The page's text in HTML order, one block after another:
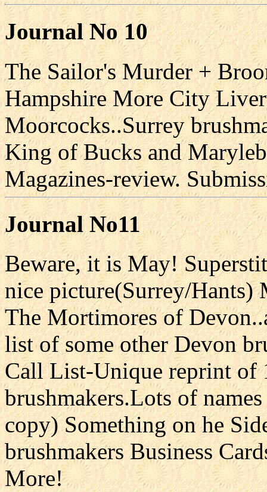
Journal No 10
The Sailor's Murder +
Hampshire More City
Moorcocks..Surrey
King of Bucks and
Magazines-review.
Journal No11
Beware, it is May!
nice picture(Surrey/Hants)
The Mortimores of
list of some other Devon
Call List-Unique reprint of
brushmakers.Lots of
copy) Something on he
brushmakers Business
More!